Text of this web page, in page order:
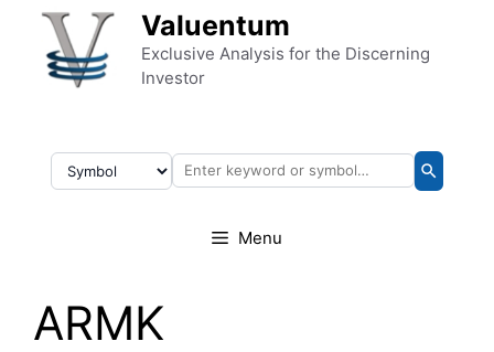
Skip to content Valuentum
Exclusive Analysis for the Discerning
Investor
Menu
ARMK